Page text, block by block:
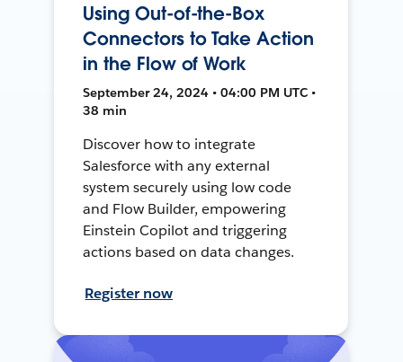
Using Out-of-the-Box
Connectors to Take Action
in the Flow of Work
September 24, 2024 • 04:00 PM UTC •
38 min
Discover how to integrate
Salesforce with any external
system securely using low code
and Flow Builder, empowering
Einstein Copilot and triggering
actions based on data changes.
Register now